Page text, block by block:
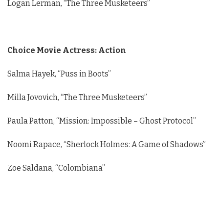
Logan Lerman, “The Three Musketeers”
Choice Movie Actress: Action
Salma Hayek, “Puss in Boots”
Milla Jovovich, “The Three Musketeers”
Paula Patton, “Mission: Impossible – Ghost Protocol”
Noomi Rapace, “Sherlock Holmes: A Game of Shadows”
Zoe Saldana, “Colombiana”